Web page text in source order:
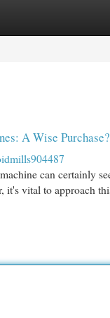
A Wise Purchase?
can certainly
it's vital to approach